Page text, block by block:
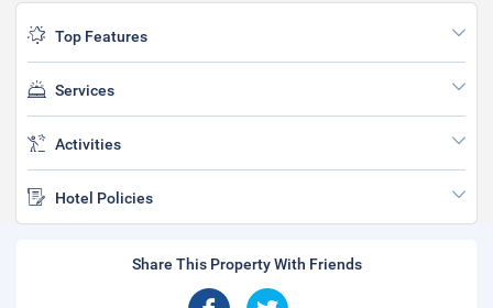
Top Features
Services
Activities
Hotel Policies
Share This Property With Friends